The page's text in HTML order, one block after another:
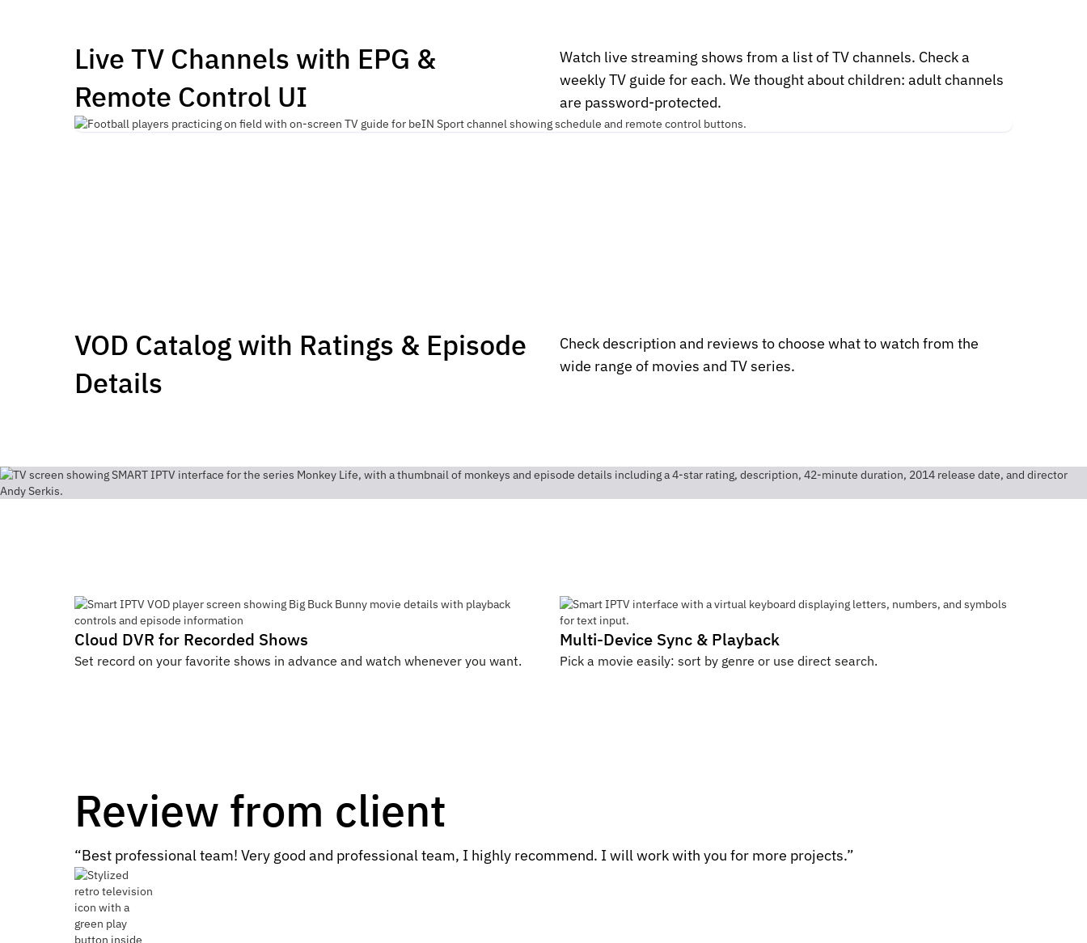
Live TV Channels with EPG &
Remote Control UI
Watch live streaming shows from a list of TV channels. Check a
weekly TV guide for each. We thought about children: adult channels
are password-protected.
VOD Catalog with Ratings & Episode
Details
Check description and reviews to choose what to watch from the
wide range of movies and TV series.
Cloud DVR for Recorded Shows
Set record on your favorite shows in advance and watch whenever you want.
Multi-Device Sync & Playback
Pick a movie easily: sort by genre or use direct search.
Review from client
“Best professional team! Very good and professional team, I highly recommend. I will work with you for more projects.”